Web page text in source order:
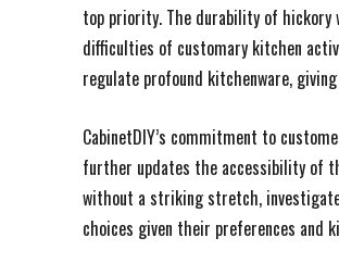
top priority. The durability of hickory
difficulties of customary kitchen
regulate profound kitchenware,
CabinetDIY’s commitment to
further updates the accessibility of
without a striking stretch,
choices given their preferences and